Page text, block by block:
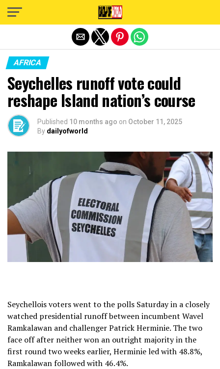
AFRICA
Seychelles runoff vote could
reshape Island nation’s course
Published 10 months ago on October 11, 2025
By dailyofworld
Seychellois voters went to the polls Saturday in a closely
watched presidential runoff between incumbent Wavel
Ramkalawan and challenger Patrick Herminie. The two
face off after neither won an outright majority in the
first round two weeks earlier, Herminie led with 48.8%,
Ramkalawan followed with 46.4%.
Exit mobile version